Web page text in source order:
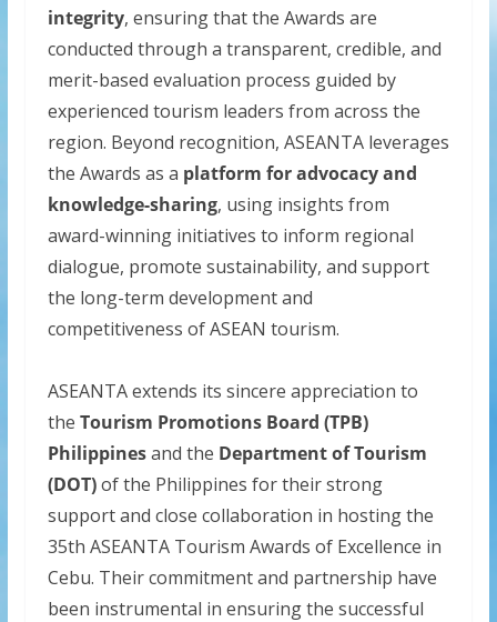
integrity, ensuring that the Awards are
conducted through a transparent, credible, and
merit-based evaluation process guided by
experienced tourism leaders from across the
region. Beyond recognition, ASEANTA leverages
the Awards as a platform for advocacy and
knowledge-sharing, using insights from
award-winning initiatives to inform regional
dialogue, promote sustainability, and support
the long-term development and
competitiveness of ASEAN tourism.
ASEANTA extends its sincere appreciation to
the Tourism Promotions Board (TPB)
Philippinesand the Department of Tourism
(DOT)of the Philippines for their strong
support and close collaboration in hosting the
35th ASEANTA Tourism Awards of Excellence in
Cebu. Their commitment and partnership have
been instrumental in ensuring the successful